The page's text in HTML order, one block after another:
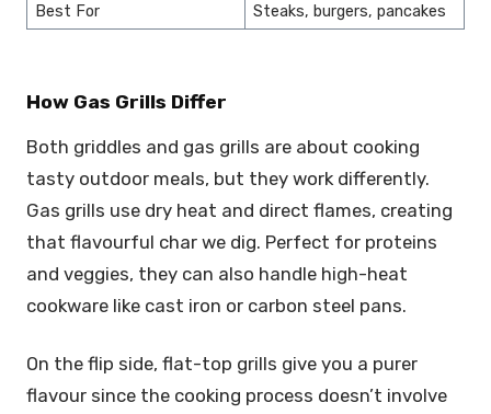
Best For
Steaks, burgers, pancakes
How Gas Grills Differ
Both griddles and gas grills are about cooking
tasty outdoor meals, but they work differently.
Gas grills use dry heat and direct flames, creating
that flavourful char we dig. Perfect for proteins
and veggies, they can also handle high-heat
cookware like cast iron or carbon steel pans.
On the flip side, flat-top grills give you a purer
flavour since the cooking process doesn’t involve